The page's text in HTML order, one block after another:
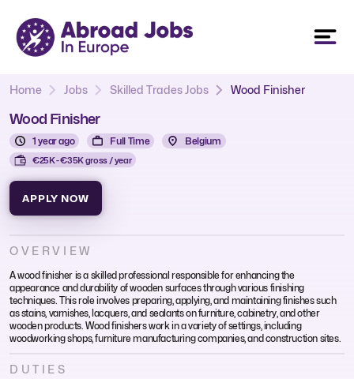
Home Jobs Skilled Trades Jobs Wood Finisher
Wood Finisher
1 year ago Full Time Belgium
€25K - €35K gross / year
APPLY NOW
OVERVIEW
A wood finisher is a skilled professional responsible for enhancing the
appearance and durability of wooden surfaces through various finishing
techniques. This role involves preparing, applying, and maintaining finishes such
as stains, varnishes, lacquers, and sealants on furniture, cabinetry, and other
wooden products. Wood finishers work in a variety of settings, including
woodworking shops, furniture manufacturing companies, and construction sites.
DUTIES